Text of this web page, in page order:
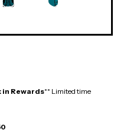
in Rewards** Limited time